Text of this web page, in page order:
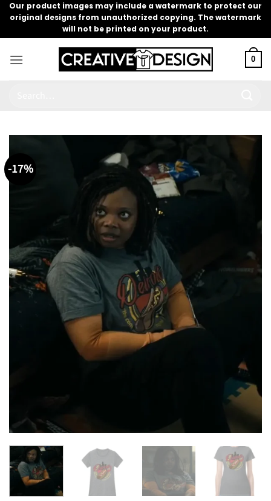
Skip
content
Our product images may include a watermark to protect our
original designs from unauthorized copying. The watermark
will not be printed on your product.
0
-17%